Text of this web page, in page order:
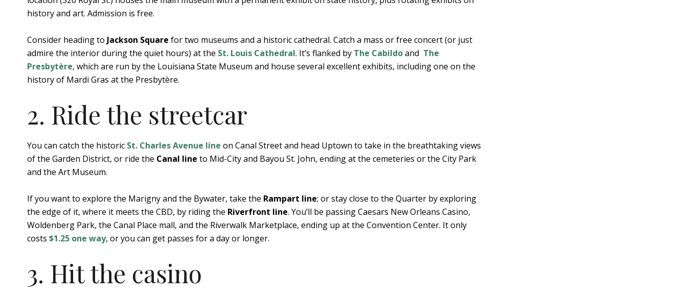
history and art. Admission is free.
Consider heading to Jackson Square for two museums and a historic cathedral. Catch a mass or free concert (or just
admire the interior during the quiet hours) at the St. Louis Cathedral. It’s flanked by The Cabildoand The
Presbytère, which are run by the Louisiana State Museum and house several excellent exhibits, including one on the
history of Mardi Gras at the Presbytère.
2. Ride the streetcar
You can catch the historic St. Charles Avenue line on Canal Street and head Uptown to take in the breathtaking views
of the Garden District, or ride the Canal line to Mid-City and Bayou St. John, ending at the cemeteries or the City Park
and the Art Museum.
If you want to explore the Marigny and the Bywater, take the Rampart line; or stay close to the Quarter by exploring
the edge of it, where it meets the CBD, by riding the Riverfront line. You’ll be passing Caesars New Orleans Casino,
Woldenberg Park, the Canal Place mall, and the Riverwalk Marketplace, ending up at the Convention Center. It only
costs $1.25 one way, or you can get passes for a day or longer.
3. Hit the casino